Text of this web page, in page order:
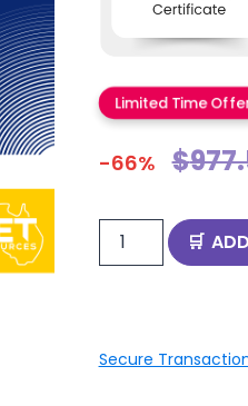
Limited Time Offer
-66% $
Secure